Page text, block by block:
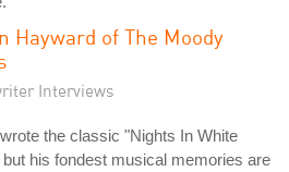
Hayward of The Moody
Interviews
the classic "Nights In White
but his fondest musical memories are